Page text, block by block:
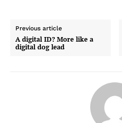
Previous article
A digital ID? More like a
digital dog lead